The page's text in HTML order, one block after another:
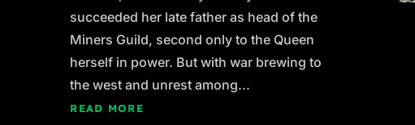
succeeded her late father as head of the
Miners Guild, second only to the Queen
herself in power. But with war brewing to
the west and unrest among...
READ MORE